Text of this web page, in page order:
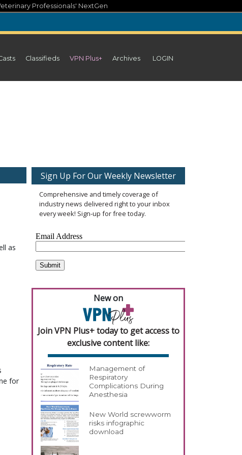
Professionals' NextGen
Classifieds VPN Plus+ Archives LOGIN
as
for
Sign Up For Our Weekly Newsletter
Comprehensive and timely coverage of
industry news delivered right to your inbox
every week! Sign-up for free today.
New on
Join VPN Plus+ today to get access to
exclusive content like:
Management of
Respiratory
Complications During
Anesthesia
New World screwworm
risks infographic
download